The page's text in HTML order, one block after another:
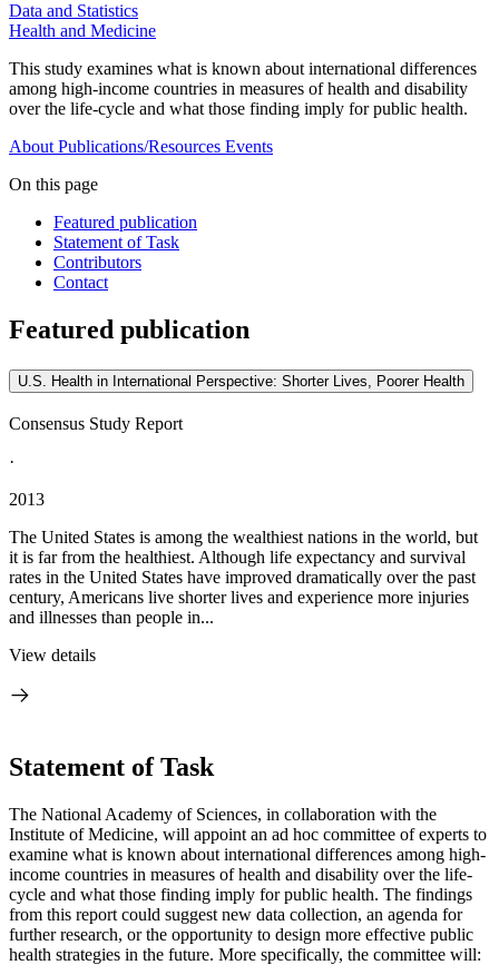
Data and Statistics
Health and Medicine
This study examines what is known about international differences
among high-income countries in measures of health and disability
over the life-cycle and what those finding imply for public health.
About Publications/Resources Events
On this page
Featured publication
Statement of Task
Contributors
Contact
Featured publication
U.S. Health in International Perspective: Shorter Lives, Poorer Health
Consensus Study Report
·
2013
The United States is among the wealthiest nations in the world, but
it is far from the healthiest. Although life expectancy and survival
rates in the United States have improved dramatically over the past
century, Americans live shorter lives and experience more injuries
and illnesses than people in...
View details
Statement of Task
The National Academy of Sciences, in collaboration with the
Institute of Medicine, will appoint an ad hoc committee of experts to
examine what is known about international differences among high-
income countries in measures of health and disability over the life-
cycle and what those finding imply for public health. The findings
from this report could suggest new data collection, an agenda for
further research, or the opportunity to design more effective public
health strategies in the future. More specifically, the committee will: